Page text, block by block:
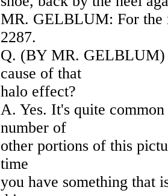
MR. GELBLUM: For the
2287.
Q. (BY MR. GELBLUM)
cause of that
halo effect?
A. Yes. It's quite
number of
other portions of this
time
you have something that